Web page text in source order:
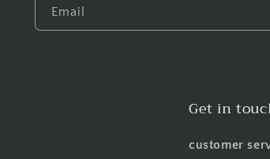
Email
Get in
customer